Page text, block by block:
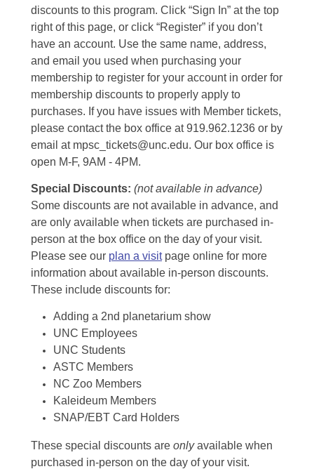
discounts to this program. Click “Sign In” at the top
right of this page, or click “Register” if you don’t
have an account. Use the same name, address,
and email you used when purchasing your
membership to register for your account in order for
membership discounts to properly apply to
purchases. If you have issues with Member tickets,
please contact the box office at 919.962.1236 or by
email at mpsc_tickets@unc.edu. Our box office is
open M-F, 9AM - 4PM.
Special Discounts: (not available in advance)
Some discounts are not available in advance, and
are only available when tickets are purchased in-
person at the box office on the day of your visit.
Please see our plan a visitpage online for more
information about available in-person discounts.
These include discounts for:
Adding a 2nd planetarium show
UNC Employees
UNC Students
ASTC Members
NC Zoo Members
Kaleideum Members
SNAP/EBT Card Holders
These special discounts are onlyavailable when
purchased in-person on the day of your visit.